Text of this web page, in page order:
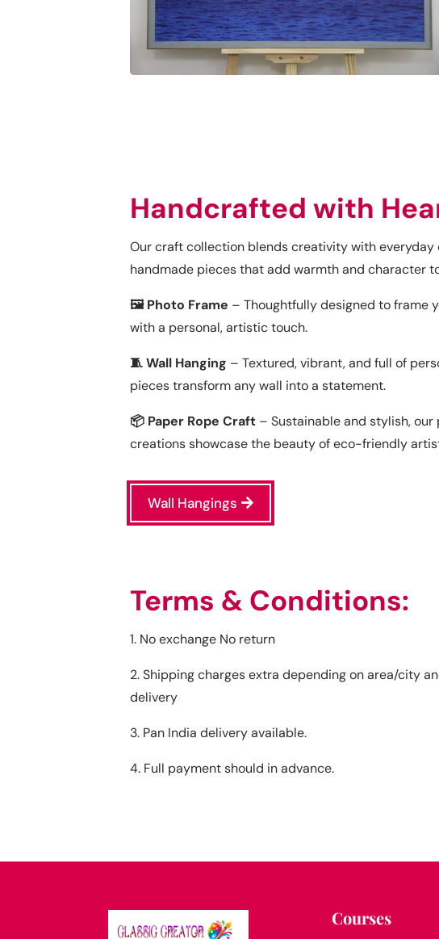
Handcrafted with
Our craft collection blends creativity with everyday
handmade pieces that add warmth and character
🖼️ Photo Frame – Thoughtfully designed to frame
with a personal, artistic touch.
🧵 Wall Hanging – Textured, vibrant, and full of
pieces transform any wall into a statement.
📦 Paper Rope Craft – Sustainable and stylish, our
creations showcase the beauty of eco-friendly
Wall Hangings
Terms & Conditions:
1. No exchange No return
2. Shipping charges extra depending on area/city
delivery
3. Pan India delivery available.
4. Full payment should in advance.
Courses